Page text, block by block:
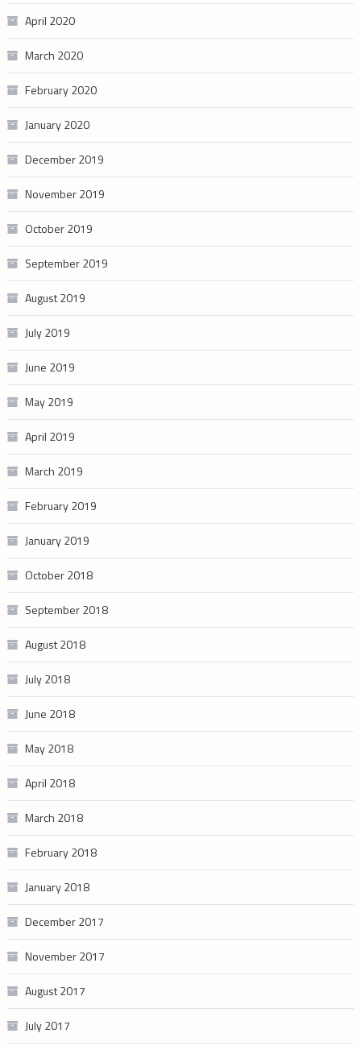
April 2020
March 2020
February 2020
January 2020
December 2019
November 2019
October 2019
September 2019
August 2019
July 2019
June 2019
May 2019
April 2019
March 2019
February 2019
January 2019
October 2018
September 2018
August 2018
July 2018
June 2018
May 2018
April 2018
March 2018
February 2018
January 2018
December 2017
November 2017
August 2017
July 2017